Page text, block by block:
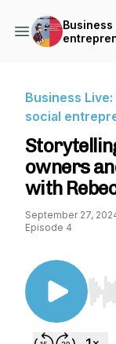
Business
social
owners
with
September 27,
Episode 4
Use